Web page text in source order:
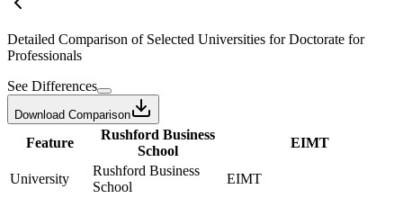
Detailed Comparison of Selected Universities forDoctorate for
Professionals
See Differences
Download Comparison
Feature
Rushford Business
School
EIMT
University
Rushford Business
School
EIMT